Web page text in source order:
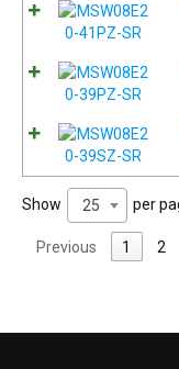
Show 25 per
Previous 1 2